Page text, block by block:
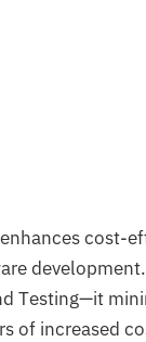
cost-
Testing—it
of increased